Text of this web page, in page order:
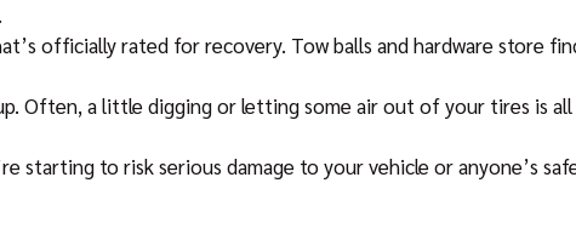
officially rated for recovery. Tow balls and hardware store
Often, a little digging or letting some air out of your tires is
starting to risk serious damage to your vehicle or anyone’s